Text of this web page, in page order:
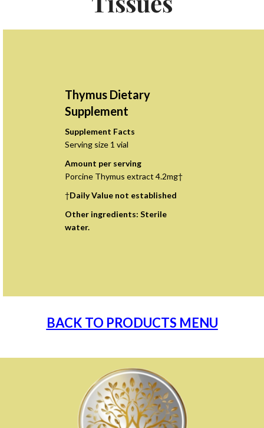
Thymus Dietary
Supplement
Supplement Facts
Serving size 1 vial
Amount per serving
Porcine Thymus extract 4.2mg†
†Daily Value not established
Other ingredients: Sterile
water.
BACK TO PRODUCTS MENU